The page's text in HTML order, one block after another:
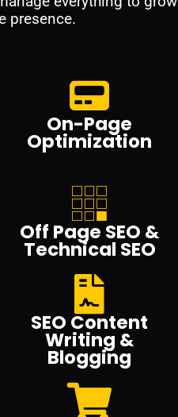
presence.
On-Page
Optimization
Off Page SEO &
Technical SEO
SEO Content
Writing &
Blogging